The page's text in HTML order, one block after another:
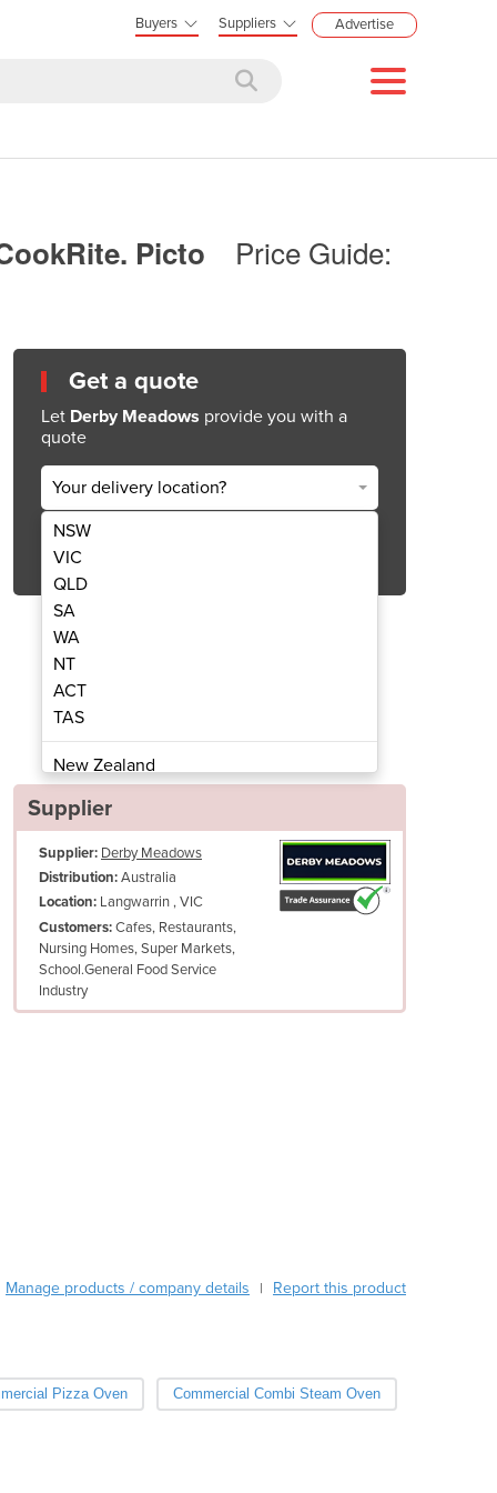
Buyers Suppliers Advertise
Picto
Price Guide:
LPG Frymaster, CookRite. Picto
Get a quote
Let Derby Meadows provide you with a
quote
Your delivery location?
NSW
VIC
QLD
SA
WA
NT
ACT
TAS
New Zealand
Papua New Guinea
Albania
Algeria
Andorra
Angola
Antigua and Barbuda
Argentina
Benin
Bosnia and Herzegovina
Botswana
Supplier
Supplier: Derby Meadows
Distribution:Australia
Location: Langwarrin , VIC
Customers:Cafes, Restaurants,
Nursing Homes, Super Markets,
School.General Food Service
Industry
Manage products / company details | Report this product
Pizza Oven Commercial Combi Steam Oven